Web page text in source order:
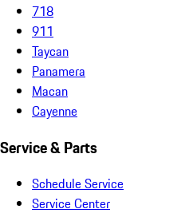
718
911
Taycan
Panamera
Macan
Cayenne
Service & Parts
Schedule Service
Service Center